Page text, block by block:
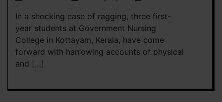
In a shocking case of ragging, three first-
year students at Government Nursing
College in Kottayam, Kerala, have come
forward with harrowing accounts of physical
and […]